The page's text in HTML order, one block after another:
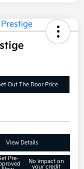
Out The Door Price
View Details
Pre-
No impact on
your credit